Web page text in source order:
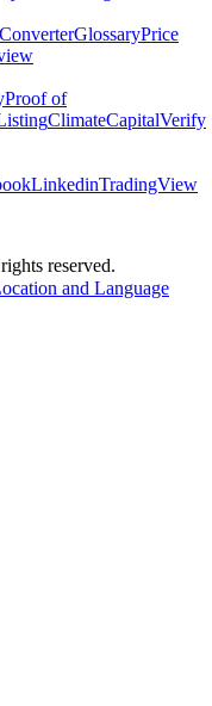
GlossaryPrice
Proof of
ClimateCapitalVerify
LinkedinTradingView
reserved.
and Language